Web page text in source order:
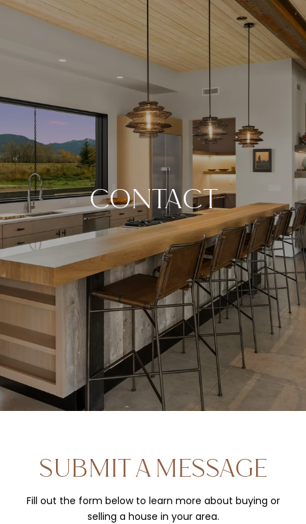
CONTACT
SUBMIT A MESSAGE
Fill out the form below to learn more about buying or
selling a house in your area.